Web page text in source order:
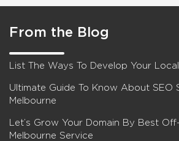
From the Blog
List The Ways To Develop Your
Ultimate Guide To Know About SEO
Melbourne
Let’s Grow Your Domain By Best
Melbourne Service